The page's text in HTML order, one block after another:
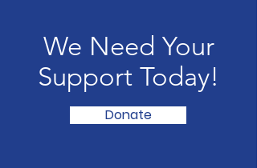
We Need Your
Support Today!
Donate